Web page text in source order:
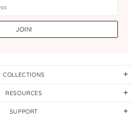
COLLECTIONS
RESOURCES
SUPPORT